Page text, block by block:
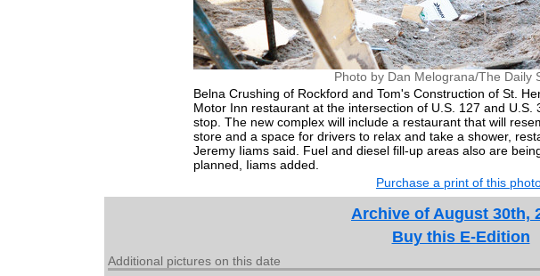
Photo by Dan Melograna/The Daily
Belna Crushing of Rockford and Tom's Construction of St.
Motor Inn restaurant at the intersection of U.S. 127 and
stop. The new complex will include a restaurant that will
store and a space for drivers to relax and take a shower,
Jeremy Iiams said. Fuel and diesel fill-up areas also are
planned, Iiams added.
Purchase a print of this
Archive of August 30th,
Buy this E-Edition
Additional pictures on this date